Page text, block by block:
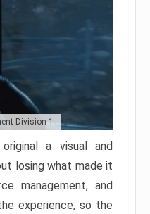
Division 1
a visual and
losing what made it
management, and
experience, so the